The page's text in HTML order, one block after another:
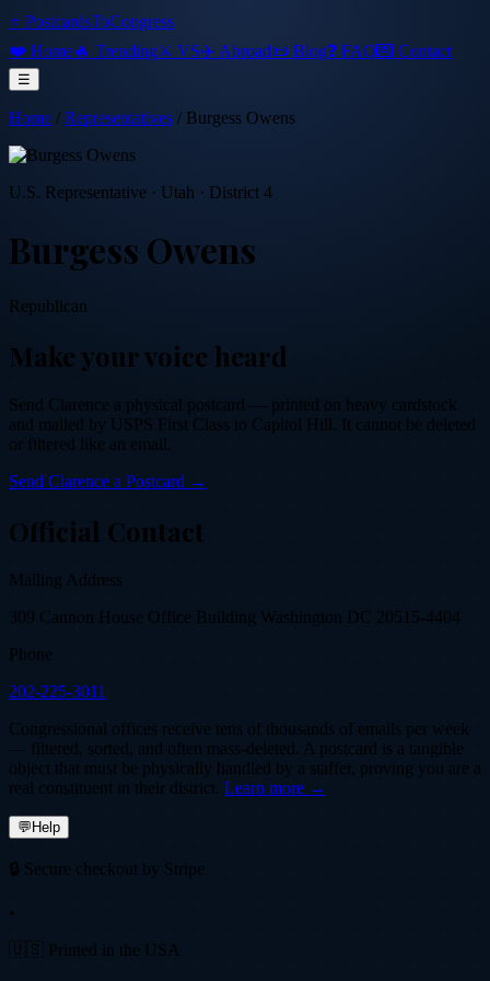
⭐ PostcardsToCongress
❤️ Home🔥 Trending⚔️ VS✈️ Abroad📜 Blog❓ FAQ💌 Contact
☰
Home / Representatives / Burgess Owens
U.S. Representative · Utah · District 4
Burgess Owens
Republican
Make your voice heard
Send Clarence a physical postcard — printed on heavy cardstock
and mailed by USPS First Class to Capitol Hill. It cannot be deleted
or filtered like an email.
Send Clarence a Postcard →
Official Contact
Mailing Address
309 Cannon House Office Building Washington DC 20515-4404
Phone
202-225-3011
Congressional offices receive tens of thousands of emails per week
— filtered, sorted, and often mass-deleted. A postcard is a tangible
object that must be physically handled by a staffer, proving you are a
real constituent in their district. Learn more →
💬Help
🔒 Secure checkout by Stripe
•
🇺🇸 Printed in the USA